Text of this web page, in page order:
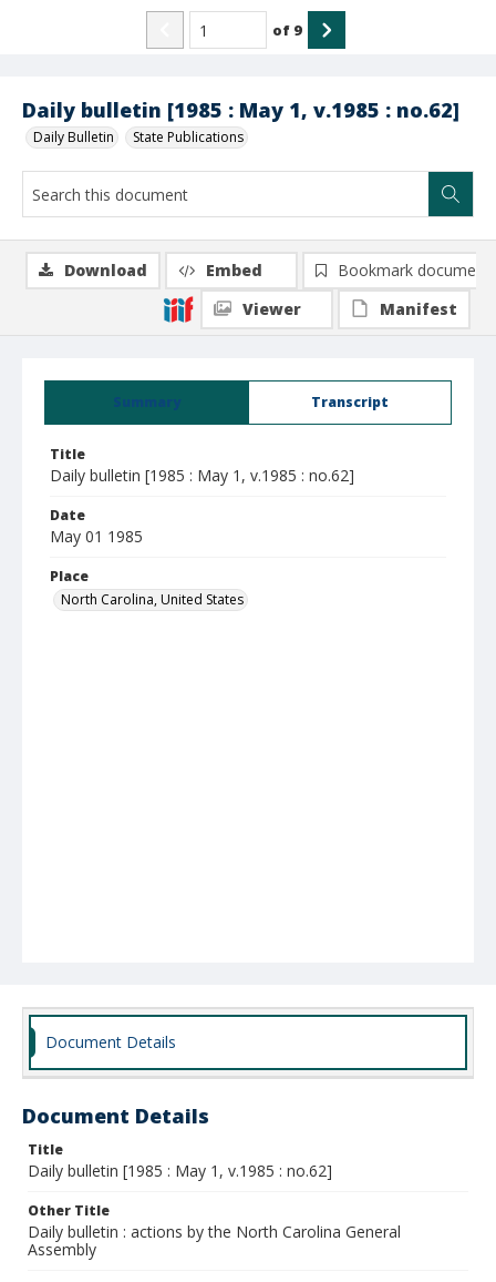
Daily bulletin [1985 : May 1, v.1985 : no.62]
Daily Bulletin State Publications
of 9
Summary Transcript
Title
Daily bulletin [1985 : May 1, v.1985 : no.62]
Date
May 01 1985
Place
North Carolina, United States
Download Embed
Bookmark document
Viewer
Manifest
Document Details
Document Details
Title
Daily bulletin [1985 : May 1, v.1985 : no.62]
Other Title
Daily bulletin : actions by the North Carolina General
Assembly